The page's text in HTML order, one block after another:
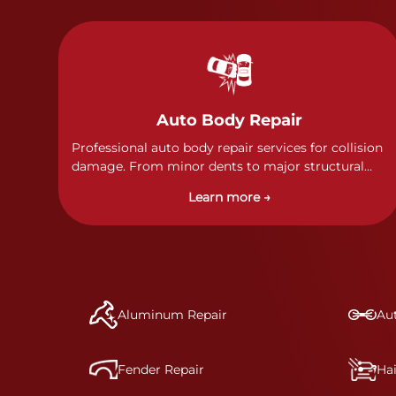
Auto Body Repair
Professional auto body repair services for collision
damage. From minor dents to major structural
of collision repairs with precision and care.
Learn more →
Aluminum Repair
Fender Repair